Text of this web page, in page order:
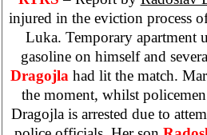
injured in the eviction process
Luka. Temporary apartment
gasoline on himself and
Dragojla had lit the match.
the moment, whilst
Dragojla is arrested due to